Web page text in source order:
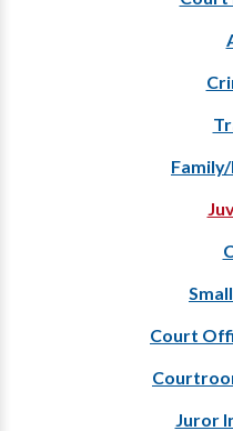
Court
Juror